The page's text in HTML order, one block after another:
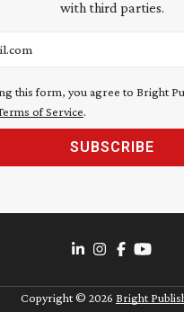
with third parties.
this form, you agree to Bright
of Service.
SUBSCRIBE
Copyright © 2026 Bright